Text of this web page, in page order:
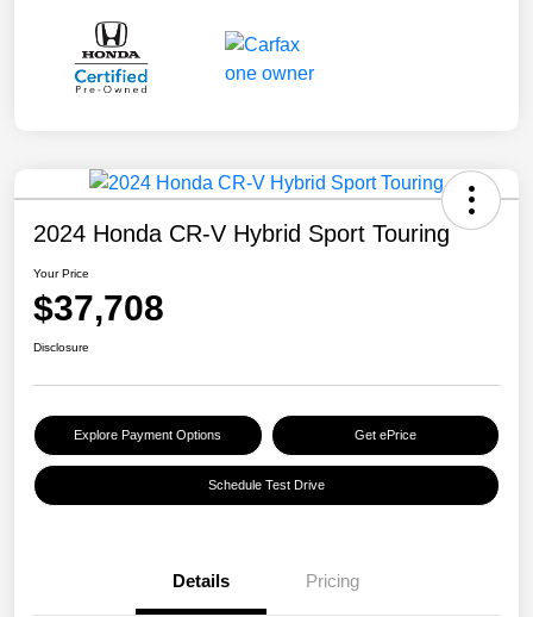
2024 Honda CR-V Hybrid Sport Touring
Your Price
$37,708
Disclosure
Explore Payment Options Get ePrice
Schedule Test Drive
Details Pricing